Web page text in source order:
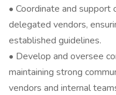
• Coordinate and
delegated vendors,
established guidelines.
• Develop and oversee
maintaining strong
vendors and internal